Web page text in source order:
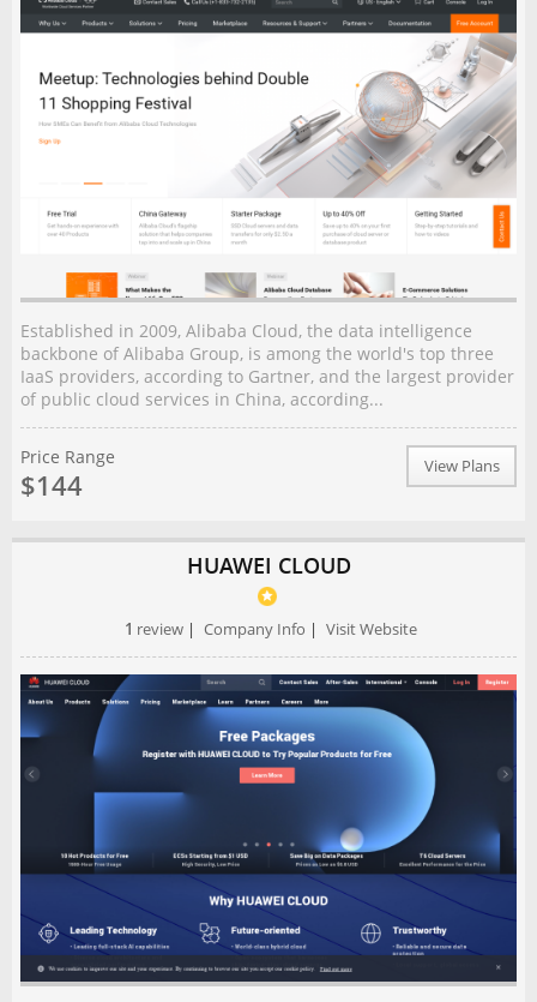
Established in 2009, Alibaba Cloud, the data intelligence
backbone of Alibaba Group, is among the world's top three
IaaS providers, according to Gartner, and the largest provider
of public cloud services in China, according...
Price Range
$144
View Plans
HUAWEI CLOUD
1 review | Company Info | Visit Website